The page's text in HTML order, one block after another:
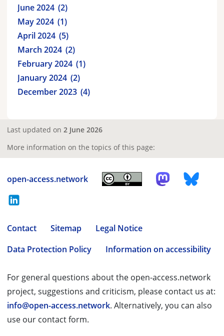
June 2024 2
May 2024 1
April 2024 5
March 2024 2
February 2024 1
January 2024 2
December 2023 4
Last updated on 2 June 2026
More information on the topics of this page:
open-access.network
Contact Sitemap
Legal Notice
Data Protection Policy
Information on accessibility
For general questions about the open-access.network
project, suggestions and criticism, please contact us at:
info@open-access.network. Alternatively, you can also
use our contact form.